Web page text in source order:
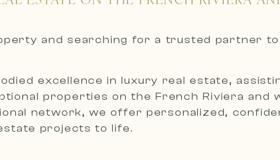
and searching for a trusted partner
excellence in luxury real estate,
properties on the French Riviera and
network, we offer personalized,
projects to life.